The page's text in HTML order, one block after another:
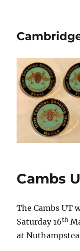
Cambs
The Cambs UT
Saturday 16th
at